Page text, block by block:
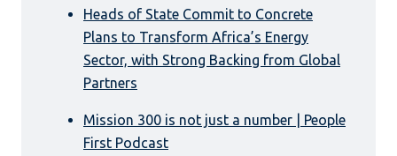
Heads of State Commit to Concrete
Plans to Transform Africa’s Energy
Sector, with Strong Backing from Global
Partners
Mission 300 is not just a number | People
First Podcast